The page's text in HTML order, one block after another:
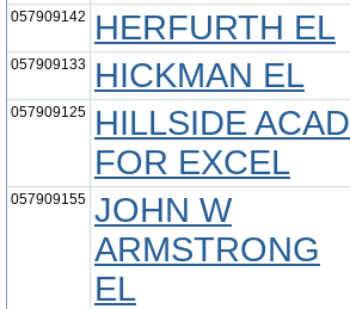
057909142 HERFURTH EL
057909133 HICKMAN EL
057909125
HILLSIDE ACAD
FOR EXCEL
057909155 JOHN W
ARMSTRONG
EL